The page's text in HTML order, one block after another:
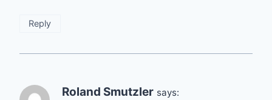
Reply
Roland Smutzler says: